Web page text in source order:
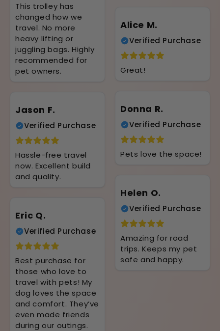
This trolley has
changed how we
travel. No more
heavy lifting or
juggling bags. Highly
recommended for
pet owners.
Alice M.
Verified Purchase
Great!
Donna R.
Verified Purchase
Pets love the space!
Jason F.
Verified Purchase
Hassle-free travel
now. Excellent build
and quality.
Helen O.
Verified Purchase
Amazing for road
trips. Keeps my pet
safe and happy.
Eric Q.
Verified Purchase
Best purchase for
those who love to
travel with pets! My
dog loves the space
and comfort. They’ve
even made friends
during our outings.